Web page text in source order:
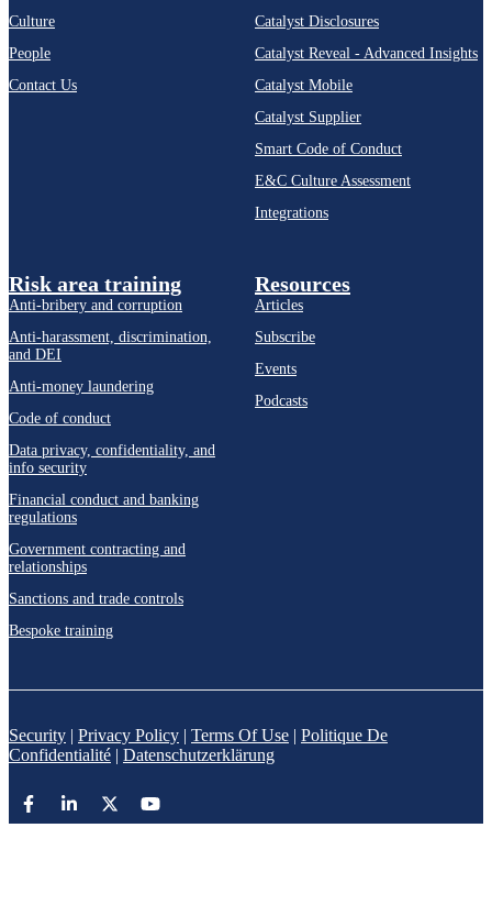
Culture
People
Contact Us
Catalyst Disclosures
Catalyst Reveal - Advanced Insights
Catalyst Mobile
Catalyst Supplier
Smart Code of Conduct
E&C Culture Assessment
Integrations
Risk area training
Anti-bribery and corruption
Anti-harassment, discrimination,
and DEI
Anti-money laundering
Code of conduct
Data privacy, confidentiality, and
info security
Financial conduct and banking
regulations
Government contracting and
relationships
Sanctions and trade controls
Bespoke training
Resources
Articles
Subscribe
Events
Podcasts
Security | Privacy Policy | Terms Of Use | Politique De
Confidentialité | Datenschutzerklärung